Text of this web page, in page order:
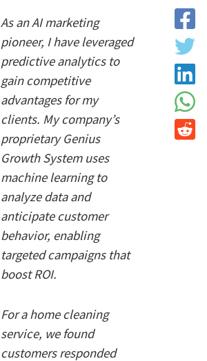
As an AI marketing
pioneer, I have leveraged
predictive analytics to
gain competitive
advantages for my
clients. My company’s
proprietary Genius
Growth System uses
machine learning to
analyze data and
anticipate customer
behavior, enabling
targeted campaigns that
boost ROI.
For a home cleaning
service, we found
customers responded